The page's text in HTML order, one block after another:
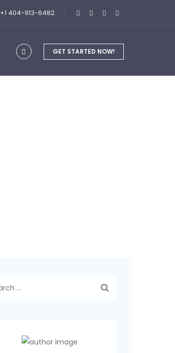
+1 404-913-6482
GET STARTED NOW!